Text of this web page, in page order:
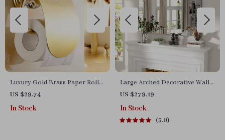
Luxury Gold Brass Paper Roll
Holder with Crystal
Decoration
US $29.74
In Stock
Large Arched Decorative Wall
Mirror 40″x28″ for Living
Room and Bedroom
US $279.19
In Stock
5.0